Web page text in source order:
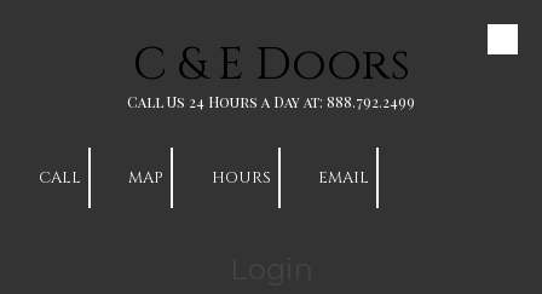
Skip to contentC & E Doors
Call Us 24 Hours a Day at: 888.792.2499
CALL MAP HOURS EMAIL